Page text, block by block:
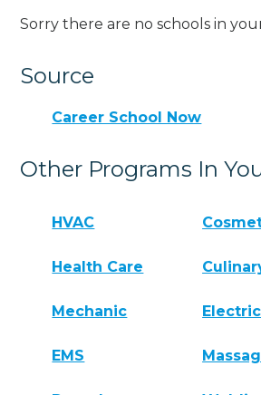
Sorry there are no schools in
Source
Career School Now
Other Programs In
HVAC
Health Care
Mechanic
EMS